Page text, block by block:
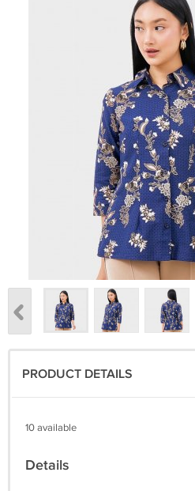
PRODUCT DETAILS
10 available
Details